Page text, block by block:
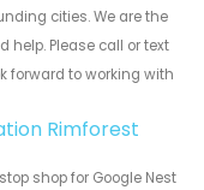
cities. We are the
help. Please call or text
forward to working with
Rimforest
shop for Google Nest